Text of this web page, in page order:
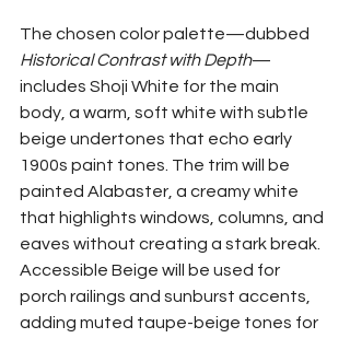
The chosen color palette—dubbed
Historical Contrast with Depth—
includes Shoji White for the main
body, a warm, soft white with subtle
beige undertones that echo early
1900s paint tones. The trim will be
painted Alabaster, a creamy white
that highlights windows, columns, and
eaves without creating a stark break.
Accessible Beige will be used for
porch railings and sunburst accents,
adding muted taupe-beige tones for